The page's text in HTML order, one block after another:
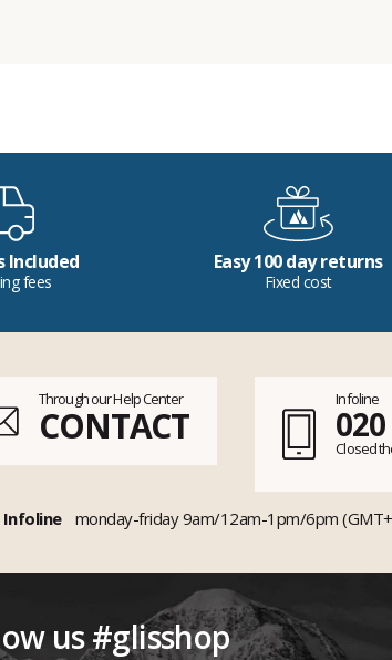
Included
fees
Easy 100 day returns
Fixed cost
Through our Help Center
CONTACT
Infoline
Closed
Infoline monday-friday 9am/12am-1pm/6pm
us #glisshop